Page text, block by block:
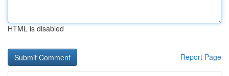
HTML is disabled
Report Page